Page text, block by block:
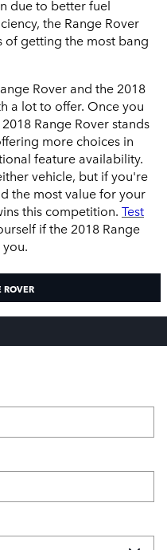
due to better fuel
the Range Rover
of getting the most bang
Rover and the 2018
a lot to offer. Once you
Range Rover stands
more choices in
feature availability.
vehicle, but if you're
the most value for your
this competition. Test
if the 2018 Range
ROVER